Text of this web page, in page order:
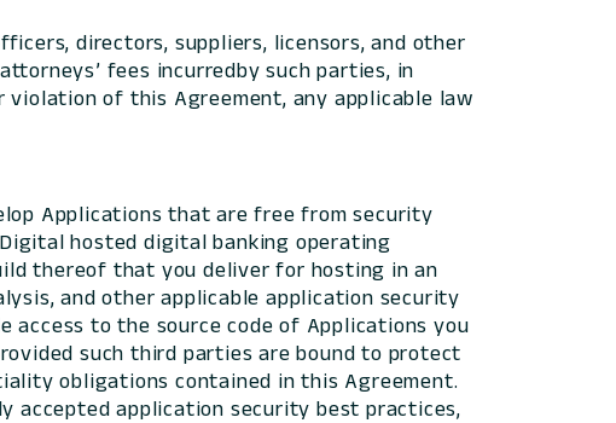
directors, suppliers, licensors, and other
fees incurredby such parties, in
of this Agreement, any applicable law
Applications that are free from security
hosted digital banking operating
thereof that you deliver for hosting in an
and other applicable application security
to the source code of Applications you
such third parties are bound to protect
obligations contained in this Agreement.
accepted application security best practices,